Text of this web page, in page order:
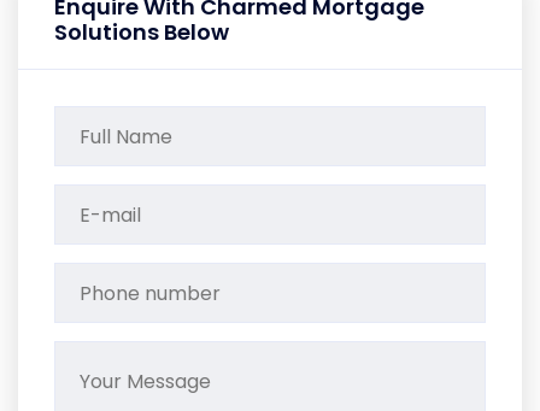
Enquire With Charmed Mortgage
Solutions Below